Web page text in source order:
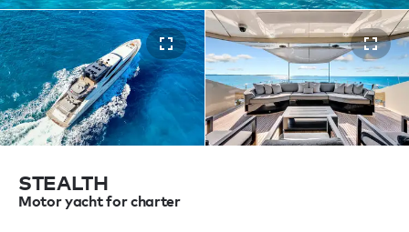
STEALTH
Motor yacht for charter